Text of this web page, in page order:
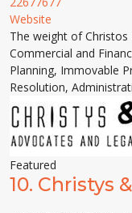
Website
The weight of Christos
Commercial and
Planning, Immovable
Resolution,
Featured
10. Christys